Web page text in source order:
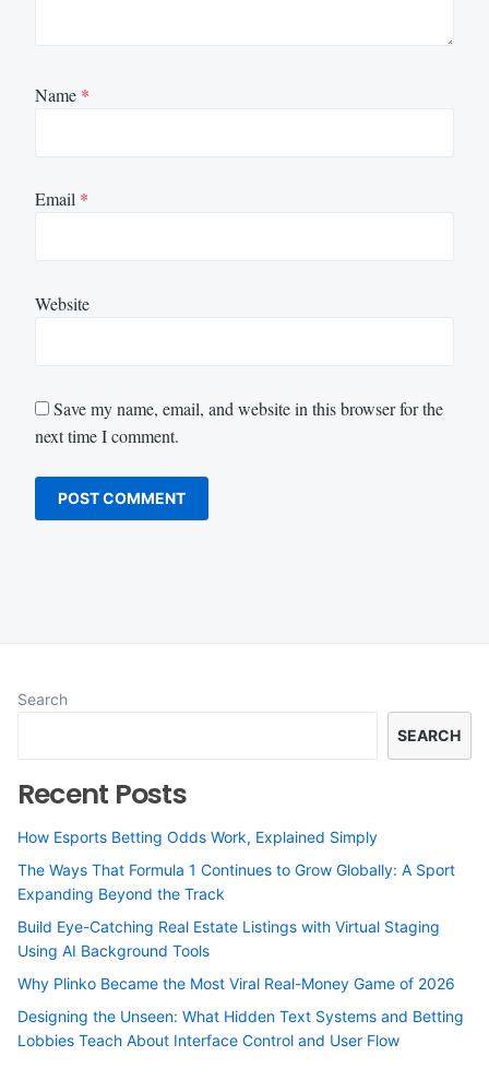
Name *
Email *
Website
Save my name, email, and website in this browser for the
next time I comment.
Search
SEARCH
Recent Posts
How Esports Betting Odds Work, Explained Simply
The Ways That Formula 1 Continues to Grow Globally: A Sport
Expanding Beyond the Track
Build Eye-Catching Real Estate Listings with Virtual Staging
Using AI Background Tools
Why Plinko Became the Most Viral Real-Money Game of 2026
Designing the Unseen: What Hidden Text Systems and Betting
Lobbies Teach About Interface Control and User Flow